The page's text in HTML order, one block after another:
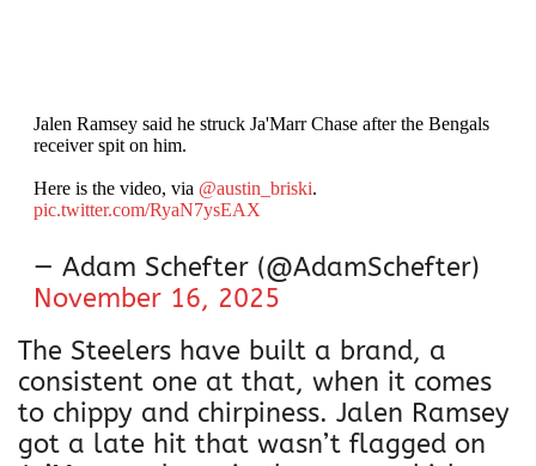
Jalen Ramsey said he struck Ja'Marr Chase after the Bengals
receiver spit on him.
Here is the video, via @austin_briski.
pic.twitter.com/RyaN7ysEAX
— Adam Schefter (@AdamSchefter)
November 16, 2025
The Steelers have built a brand, a
consistent one at that, when it comes
to chippy and chirpiness. Jalen Ramsey
got a late hit that wasn’t flagged on